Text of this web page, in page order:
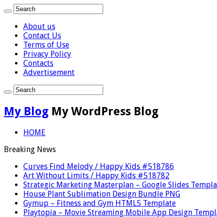
About us
Contact Us
Terms of Use
Privacy Policy
Contacts
Advertisement
My Blog My WordPress Blog
HOME
Breaking News
Curves Find Melody / Happy Kids #518786
Art Without Limits / Happy Kids #518782
Strategic Marketing Masterplan – Google Slides
House Plant Sublimation Design Bundle PNG
Gymup – Fitness and Gym HTML5 Template
Playtopia – Movie Streaming Mobile App Design